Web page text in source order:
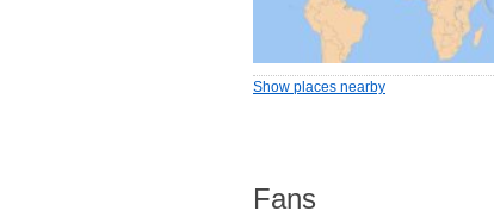
Show places nearby
Fans